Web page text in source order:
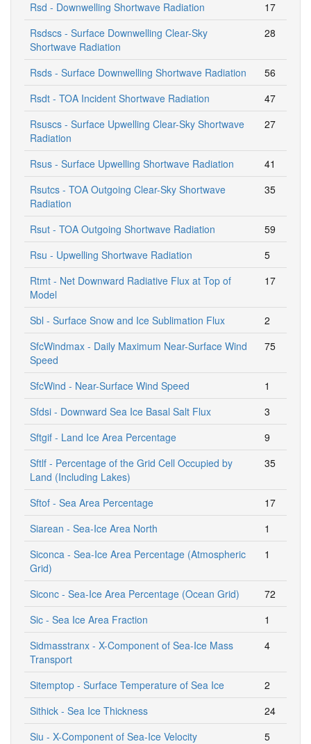
Rsd - Downwelling Shortwave Radiation
17
Rsdscs - Surface Downwelling Clear-Sky
Shortwave Radiation
28
Rsds - Surface Downwelling Shortwave Radiation
56
Rsdt - TOA Incident Shortwave Radiation
47
Rsuscs - Surface Upwelling Clear-Sky Shortwave
Radiation
27
Rsus - Surface Upwelling Shortwave Radiation
41
Rsutcs - TOA Outgoing Clear-Sky Shortwave
Radiation
35
Rsut - TOA Outgoing Shortwave Radiation
59
Rsu - Upwelling Shortwave Radiation
5
Rtmt - Net Downward Radiative Flux at Top of
Model
17
Sbl - Surface Snow and Ice Sublimation Flux
2
SfcWindmax - Daily Maximum Near-Surface Wind
Speed
75
SfcWind - Near-Surface Wind Speed
1
Sfdsi - Downward Sea Ice Basal Salt Flux
3
Sftgif - Land Ice Area Percentage
9
Sftlf - Percentage of the Grid Cell Occupied by
Land (Including Lakes)
35
Sftof - Sea Area Percentage
17
Siarean - Sea-Ice Area North
1
Siconca - Sea-Ice Area Percentage (Atmospheric
Grid)
1
Siconc - Sea-Ice Area Percentage (Ocean Grid)
72
Sic - Sea Ice Area Fraction
1
Sidmasstranx - X-Component of Sea-Ice Mass
Transport
4
Sitemptop - Surface Temperature of Sea Ice
2
Sithick - Sea Ice Thickness
24
Siu - X-Component of Sea-Ice Velocity
5